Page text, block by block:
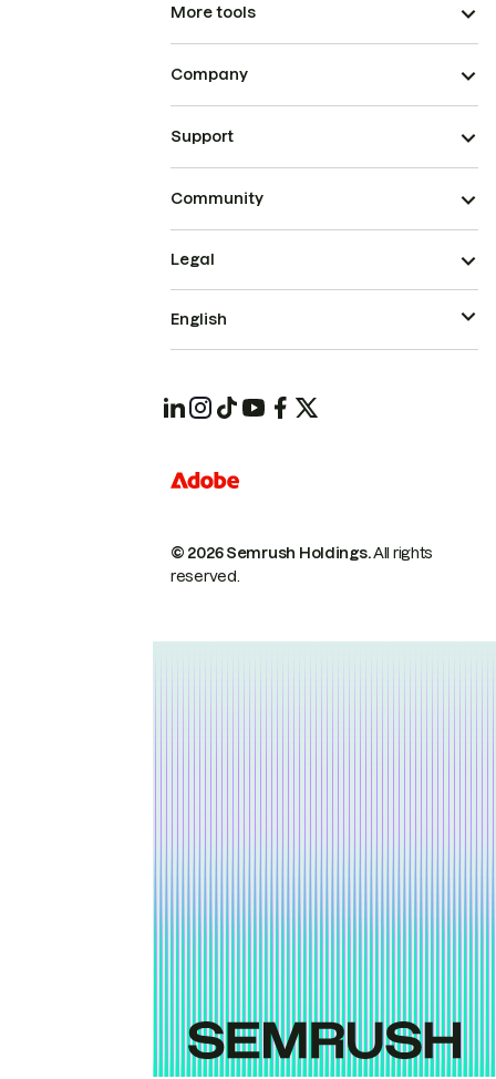
More tools
Company
Support
Community
© 2026 Semrush Holdings.All rights
reserved.
Legal
English